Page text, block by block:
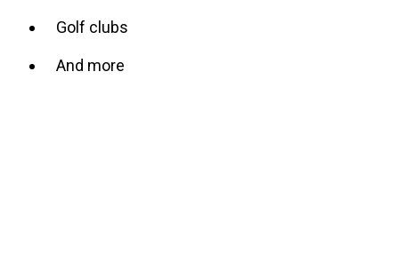
Golf clubs
And more